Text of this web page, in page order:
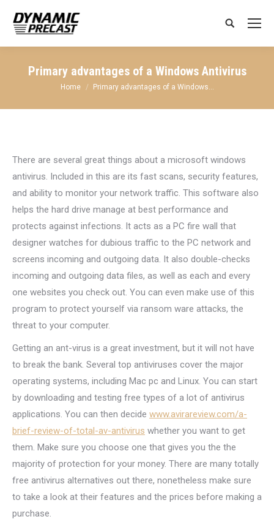
Search:
Primary advantages of a Windows Antivirus
You are here:
Home Primary advantages of a Windows…
There are several great things about a microsoft windows
antivirus. Included in this are its fast scans, security features,
and ability to monitor your network traffic. This software also
helps the hard drive manage at best performance and
protects against infections. It acts as a PC fire wall that
designer watches for dubious traffic to the PC network and
screens incoming and outgoing data. It also double-checks
incoming and outgoing data files, as well as each and every
one websites you check out. You can even make use of this
program to protect yourself via ransom ware attacks, the
threat to your computer.
Getting an ant-virus is a great investment, but it will not have
to break the bank. Several top antiviruses cover the major
operating systems, including Mac pc and Linux. You can start
by downloading and testing free types of a lot of antivirus
applications. You can then decide www.avirareview.com/a-
brief-review-of-total-av-antivirus whether you want to get
them. Make sure you choose one that gives you the the
majority of protection for your money. There are many totally
free antivirus alternatives out there, nonetheless make sure
to take a look at their features and the prices before making a
purchase.